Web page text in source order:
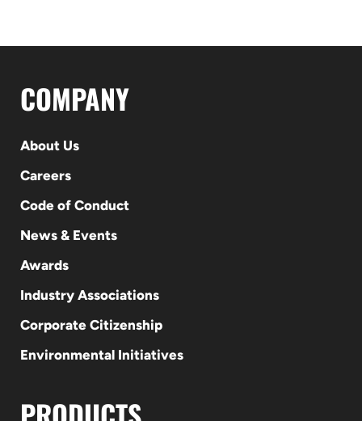
COMPANY
About Us
Careers
Code of Conduct
News & Events
Awards
Industry Associations
Corporate Citizenship
Environmental Initiatives